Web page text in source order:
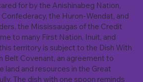
for by the Anishinabeg Nation,
the Huron-Wendat, and
the Mississaugas of the Credit
to many First Nation, Inuit, and
territory is subject to the Dish With
Belt Covenant, an agreement to
land and resources in the Great
The dish with one spoon reminds